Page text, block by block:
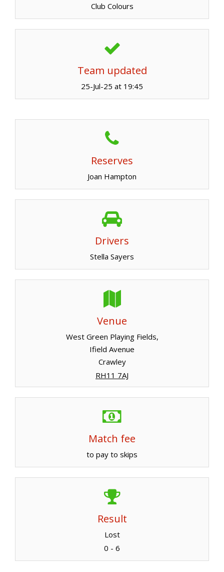
Club Colours
Team updated
25-Jul-25 at 19:45
Reserves
Joan Hampton
Drivers
Stella Sayers
Venue
West Green Playing Fields,
Ifield Avenue
Crawley
RH11 7AJ
Match fee
to pay to skips
Result
Lost
0 - 6